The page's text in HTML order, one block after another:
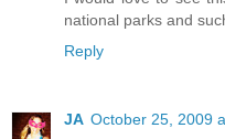
national parks and
Reply
JA October 25, 2009